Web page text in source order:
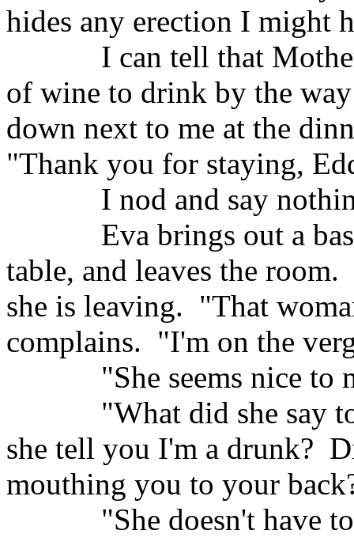
hides any erection I might
I can tell that
of wine to drink by the way
down next to me at the
"Thank you for staying,
I nod and say
Eva brings out a
table, and leaves the room.
she is leaving. "That
complains. "I'm on the
"She seems nice to
"What did she say
she tell you I'm a drunk?
mouthing you to your
"She doesn't have